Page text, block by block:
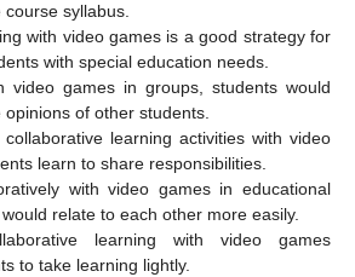
syllabus.
with video games is a good strategy for
with special education needs.
video games in groups, students would
of other students.
learning activities with video
learn to share responsibilities.
with video games in educational
relate to each other more easily.
learning with video games
to take learning lightly.